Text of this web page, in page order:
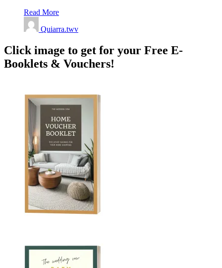
Read More
Quiarra.twv
Click image to get for your Free E-
Booklets & Vouchers!